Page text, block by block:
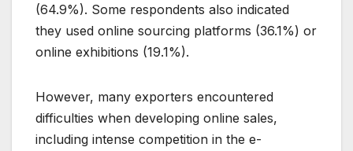
(64.9%). Some respondents also indicated
they used online sourcing platforms (36.1%) or
online exhibitions (19.1%).
However, many exporters encountered
difficulties when developing online sales,
including intense competition in the e-